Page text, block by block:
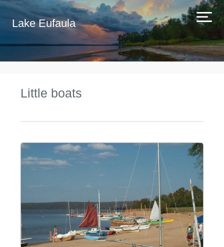
Lake Eufaula
Little boats